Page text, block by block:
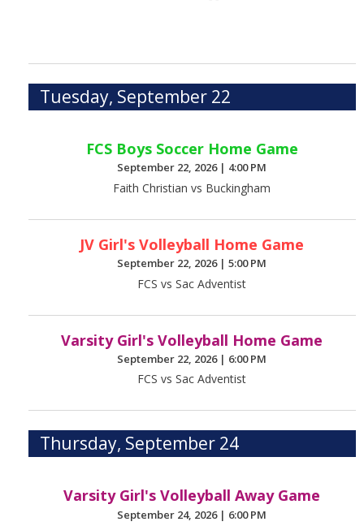
Tuesday, September 22
FCS Boys Soccer Home Game
September 22, 2026 | 4:00 PM
Faith Christian vs Buckingham
JV Girl's Volleyball Home Game
September 22, 2026 |5:00 PM
FCS vs Sac Adventist
Varsity Girl's Volleyball Home Game
September 22, 2026 | 6:00 PM
FCS vs Sac Adventist
Thursday, September 24
Varsity Girl's Volleyball Away Game
September 24, 2026 | 6:00 PM